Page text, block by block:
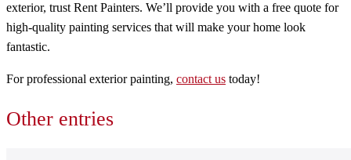
exterior, trust Rent Painters. We’ll provide you with a free quote for
high-quality painting services that will make your home look
fantastic.
For professional exterior painting, contact us today!
Other entries